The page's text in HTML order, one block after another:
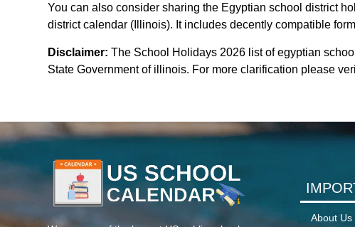
You can also consider sharing the Egyptian school district
district calendar (Illinois). It includes decently compatible
Disclaimer: The School Holidays 2026 list of egyptian
State Government of illinois. For more clarification please
About Us